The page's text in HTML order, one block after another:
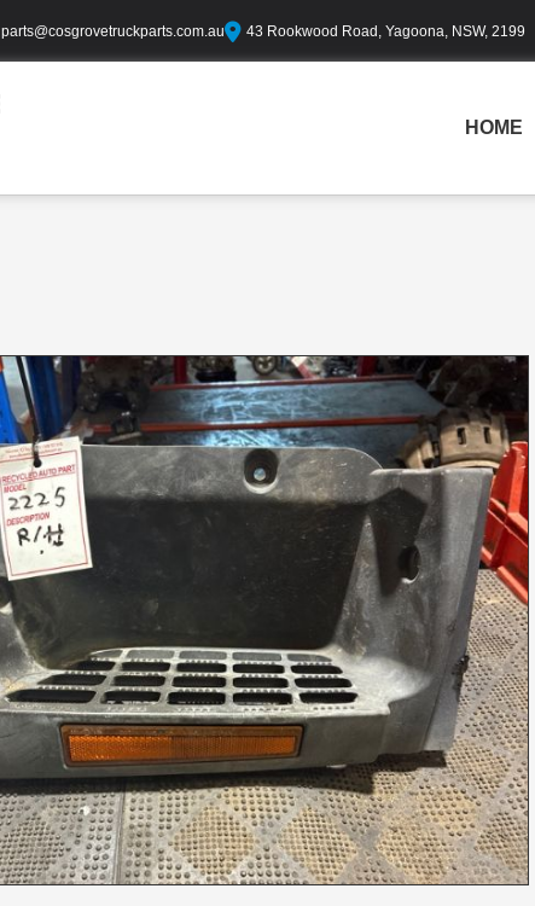
parts@cosgrovetruckparts.com.au 43 Rookwood Road, Yagoona, NSW, 2199
HOME